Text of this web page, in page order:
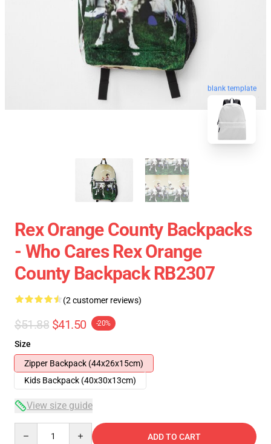
blank template
Rex Orange County Backpacks
- Who Cares Rex Orange
County Backpack RB2307
(2 customer reviews)
$51.88 $41.50 -20%
Size
Zipper Backpack (44x26x15cm)
Kids Backpack (40x30x13cm)
View size guide
ADD TO CART